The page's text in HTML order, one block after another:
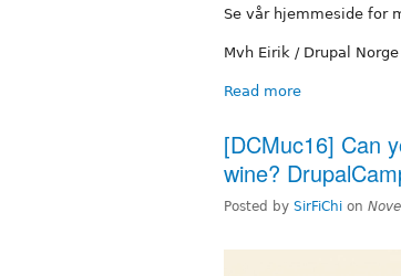
Se vår hjemmeside for
Mvh Eirik / Drupal Norge
Read more
[DCMuc16] Can
wine?
Posted by SirFiChi on